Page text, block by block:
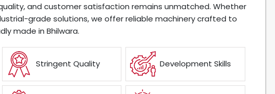
and customer satisfaction remains unmatched. Whether
grade solutions, we offer reliable machinery crafted to
made in Bhilwara.
Stringent Quality Development Skills